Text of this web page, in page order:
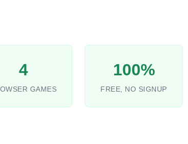
4
GAMES
100%
FREE, NO SIGNUP